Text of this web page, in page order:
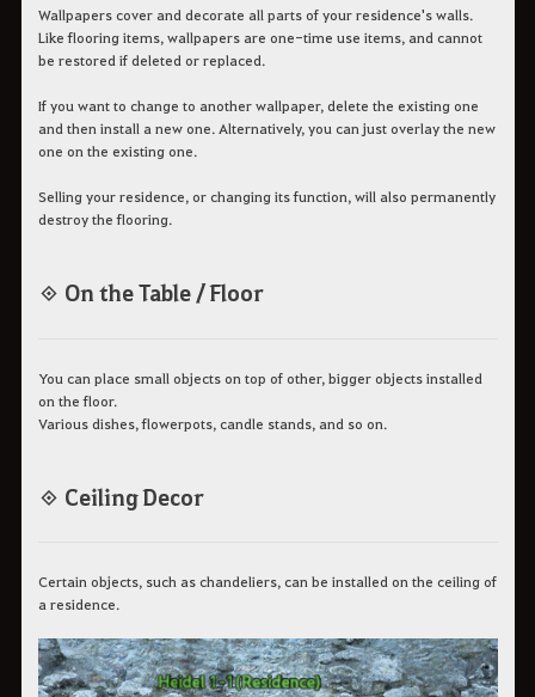
Wallpapers cover and decorate all parts of your residence's walls.
Like flooring items, wallpapers are one-time use items, and cannot
be restored if deleted or replaced.
If you want to change to another wallpaper, delete the existing one
and then install a new one. Alternatively, you can just overlay the new
one on the existing one.
Selling your residence, or changing its function, will also permanently
destroy the flooring.
◈ On the Table / Floor
You can place small objects on top of other, bigger objects installed
on the floor.
Various dishes, flowerpots, candle stands, and so on.
◈ Ceiling Decor
Certain objects, such as chandeliers, can be installed on the ceiling of
a residence.